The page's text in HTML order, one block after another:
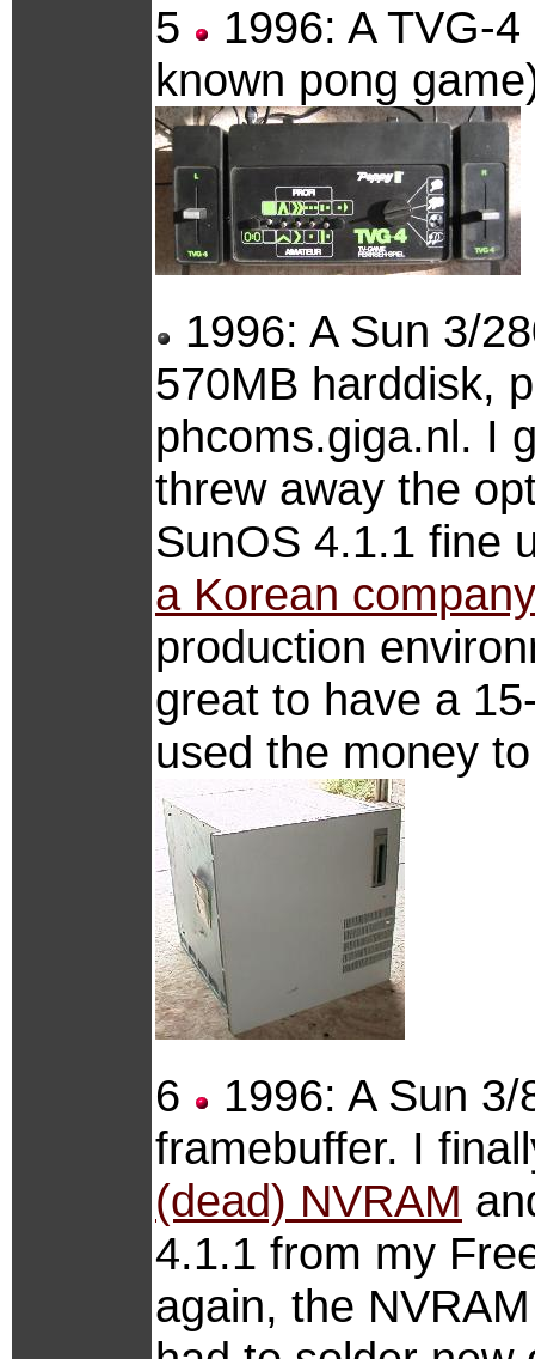
5
1996: A TVG-
known pong
1996: A Sun 3/
570MB harddisk,
phcoms.giga.nl. I
threw away the
SunOS 4.1.1 fine
a Korean company
production
great to have a
used the money
6
1996: A Sun
framebuffer. I
(dead) NVRAM
4.1.1 from my
again, the